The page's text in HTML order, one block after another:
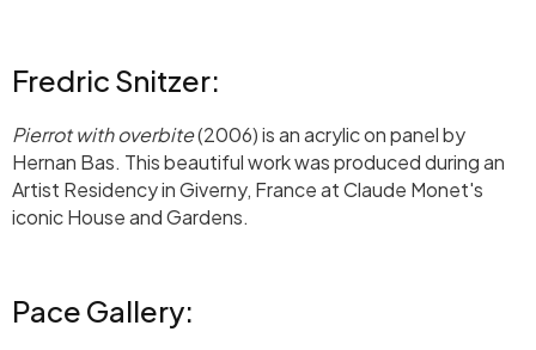
Fredric Snitzer:
Pierrot with overbite(2006) is an acrylic on panel by
Hernan Bas. This beautiful work was produced during an
Artist Residency in Giverny, France at Claude Monet's
iconic House and Gardens.
Pace Gallery: